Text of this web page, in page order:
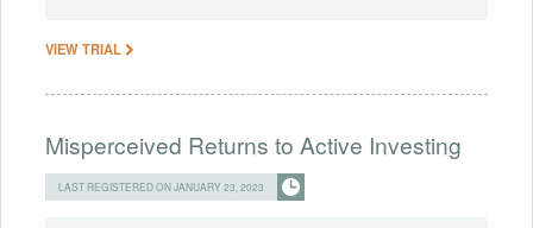
VIEW TRIAL
Misperceived Returns to Active Investing
LAST REGISTERED ON JANUARY 23, 2023